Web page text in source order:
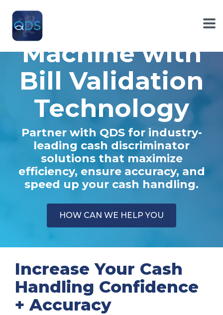
the
main
content.
Cash Counter
Machine with
Bill Validation
Technology
Partner with QDS for industry-
leading cash discriminator
solutions that maximize
efficiency, ensure accuracy, and
speed up your cash handling.
HOW CAN WE HELP YOU
Increase Your Cash
Handling Confidence
+ Accuracy